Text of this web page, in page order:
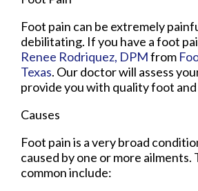
Foot pain can be extremely
debilitating. If you have a foot
Renee Rodriquez, DPMfrom
Texas. Our doctorwill assess
provide you with quality foot
Causes
Foot pain is a very broad
caused by one or more ailments.
common include: